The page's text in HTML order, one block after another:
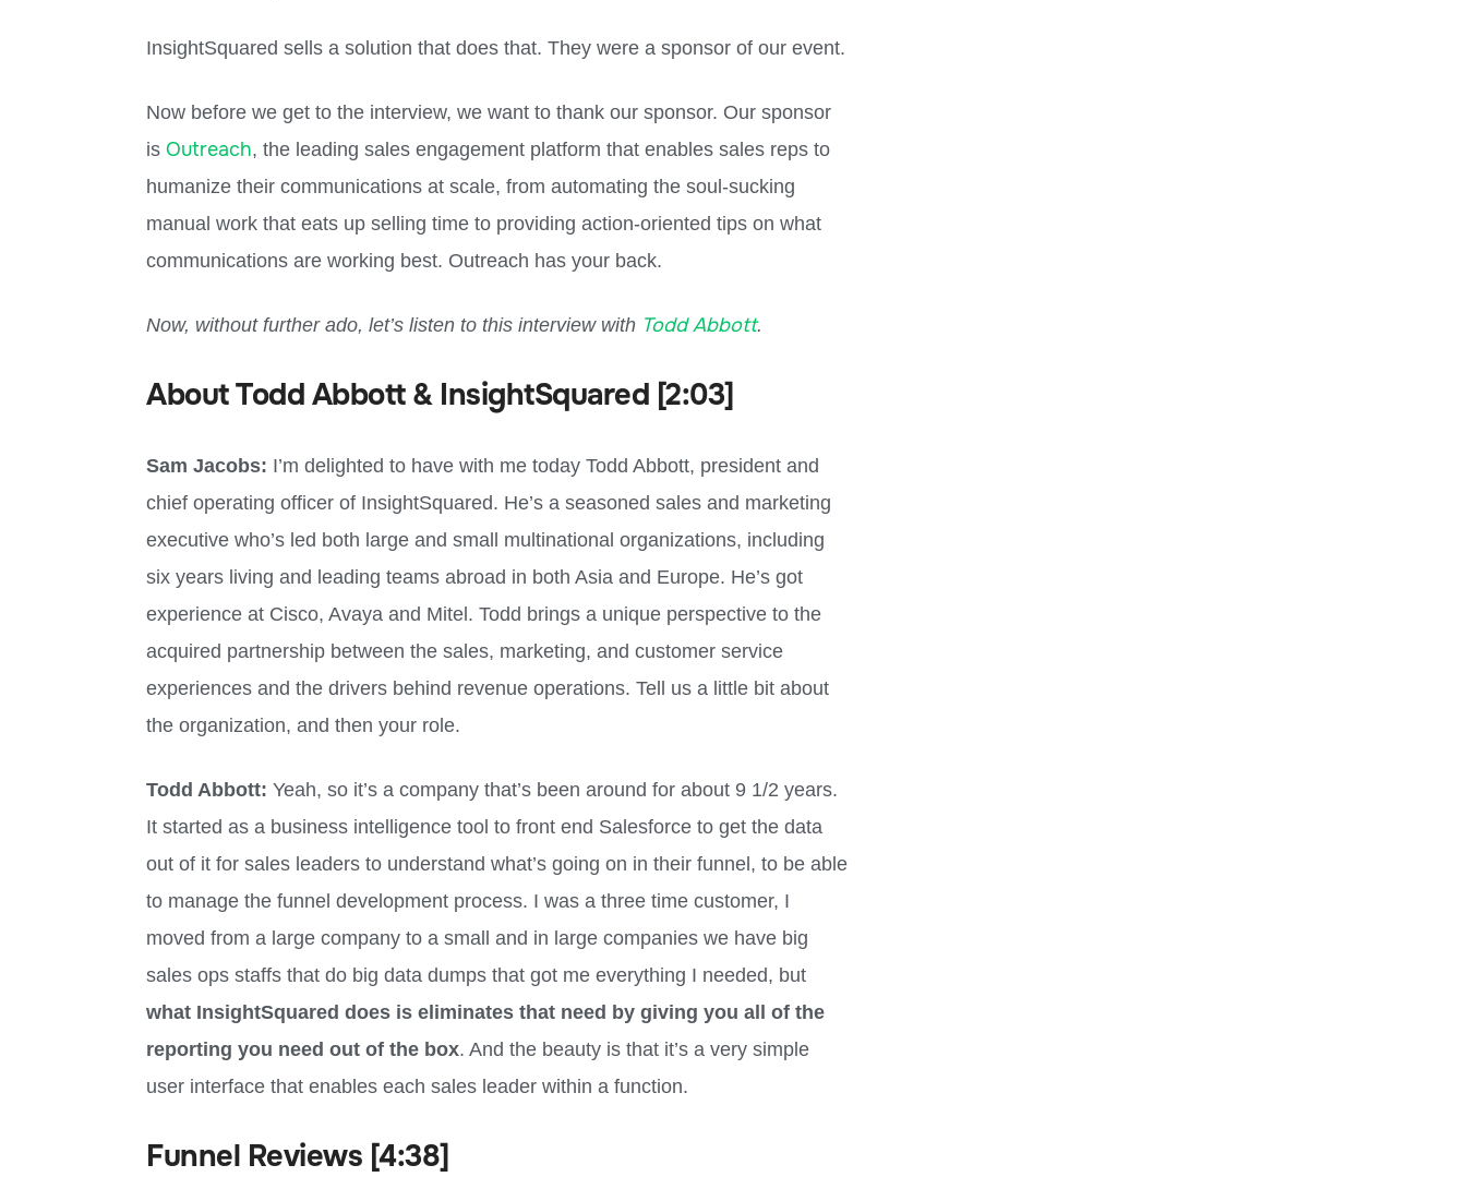
InsightSquared sells a solution that does that. They were a sponsor of our event.
Now before we get to the interview, we want to thank our sponsor. Our sponsor
isOutreach, the leading sales engagement platform that enables sales reps to
humanize their communications at scale, from automating the soul-sucking
manual work that eats up selling time to providing action-oriented tips on what
communications are working best. Outreach has your back.
Now, without further ado, let’s listen to this interview with Todd Abbott.
About Todd Abbott & InsightSquared [2:03]
Sam Jacobs: I’m delighted to have with me today Todd Abbott, president and
chief operating officer of InsightSquared. He’s a seasoned sales and marketing
executive who’s led both large and small multinational organizations, including
six years living and leading teams abroad in both Asia and Europe. He’s got
experience at Cisco, Avaya and Mitel. Todd brings a unique perspective to the
acquired partnership between the sales, marketing, and customer service
experiences and the drivers behind revenue operations. Tell us a little bit about
the organization, and then your role.
Todd Abbott:Yeah, so it’s a company that’s been around for about 9 1/2 years.
It started as a business intelligence tool to front end Salesforce to get the data
out of it for sales leaders to understand what’s going on in their funnel, to be able
to manage the funnel development process. I was a three time customer, I
moved from a large company to a small and in large companies we have big
sales ops staffs that do big data dumps that got me everything I needed, but
what InsightSquared does is eliminates that need by giving you all of the
reporting you need out of the box. And the beauty is that it’s a very simple
user interface that enables each sales leader within a function.
Funnel Reviews [4:38]